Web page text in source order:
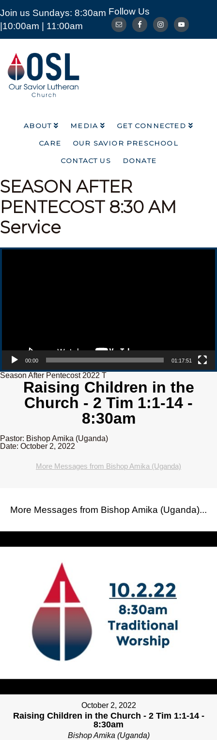
Join us Sundays: 8:30am
|10:00am | 11:00am
Follow Us
Our
Savior
Lutheran
Church
Mckinney
ABOUT MEDIA
GET CONNECTED
CARE
OUR SAVIOR PRESCHOOL
CONTACT US
DONATE
ABOUT MEDIA
GET CONNECTED
CARE
OUR SAVIOR PRESCHOOL
SEASON AFTER
PENTECOST 8:30 AM
Service
Video Player
00:00 01:17:51
Season After Pentecost 2022 T
Raising Children in the
Church - 2 Tim 1:1-14 -
8:30am
Pastor: Bishop Amika (Uganda)
Date: October 2, 2022
More Messages from Bishop Amika (Uganda)
More Messages from Bishop Amika (Uganda)...
October 2, 2022
Raising Children in the Church - 2 Tim 1:1-14 -
8:30am
Bishop Amika (Uganda)